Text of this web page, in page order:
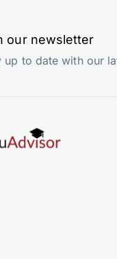
our newsletter
up to date with our